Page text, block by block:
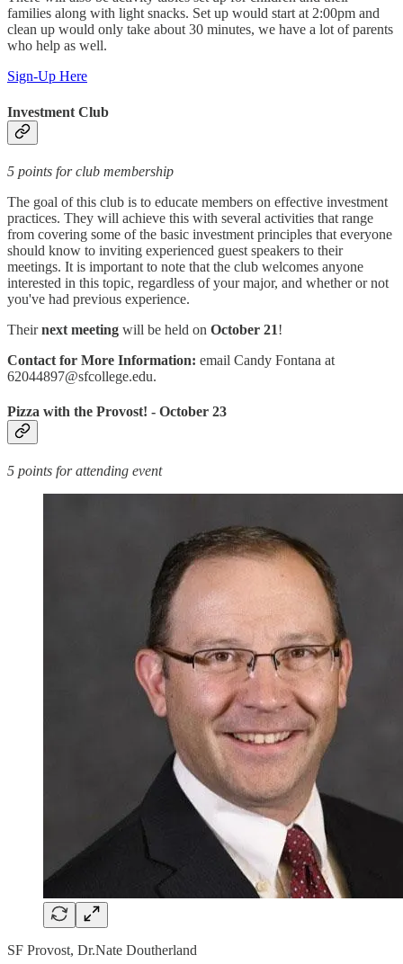
families along with light snacks. Set up would start at 2:00pm and
clean up would only take about 30 minutes, we have a lot of parents
who help as well.
Sign-Up Here
Investment Club
5 points for club membership
The goal of this club is to educate members on effective investment
practices. They will achieve this with several activities that range
from covering some of the basic investment principles that everyone
should know to inviting experienced guest speakers to their
meetings. It is important to note that the club welcomes anyone
interested in this topic, regardless of your major, and whether or not
you've had previous experience.
Theirnext meeting will be held on October 21!
Contact for More Information: email Candy Fontana at
62044897@sfcollege.edu.
Pizza with the Provost! - October 23
5 points for attending event
SF Provost, Dr.Nate Doutherland